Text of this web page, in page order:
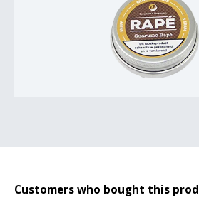
Customers who bought this